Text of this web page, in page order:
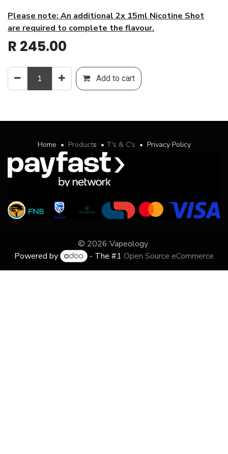
Please note: An additional 2x 15ml Nicotine Shot
are required to complete the flavour.
R 245.00
Add to cart
Home • Products • T's & C's • Privacy Policy
© 2026 Vapeology
Powered by
- The #1Open Source eCommerce